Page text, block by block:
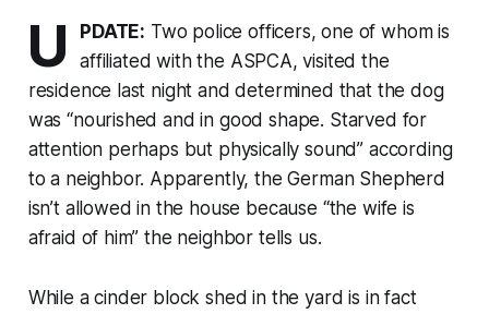
U PDATE: Two police officers, one of whom is
affiliated with the ASPCA, visited the
residence last night and determined that the dog
was “nourished and in good shape. Starved for
attention perhaps but physically sound” according
to a neighbor. Apparently, the German Shepherd
isn’t allowed in the house because “the wife is
afraid of him” the neighbor tells us.
While a cinder block shed in the yard is in fact